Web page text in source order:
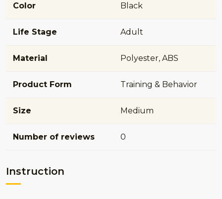
Color Black
Life Stage Adult
Material Polyester, ABS
Product Form Training & Behavior
Size Medium
Number of reviews 0
Instruction